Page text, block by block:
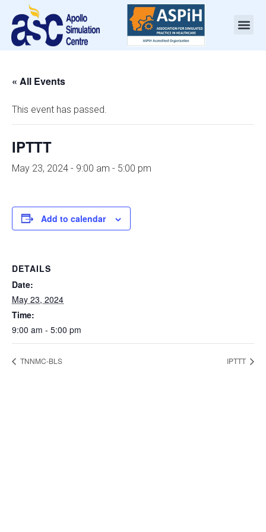
« All Events
This event has passed.
IPTTT
May 23, 2024 - 9:00 am - 5:00 pm
Add to calendar
DETAILS
Date:
May 23, 2024
Time:
9:00 am - 5:00 pm
TNNMC-BLS IPTTT